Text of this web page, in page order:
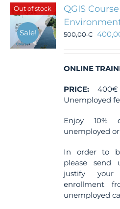
Out of stock
Sale!
QGIS
500,00€
ONLINE
PRICE:
Unemployed
Enjoy 10%
unemployed
In order to
please send
justify
enrollment
unemployed